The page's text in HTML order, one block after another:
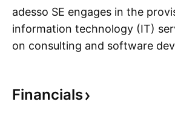
adesso SE engages in the
information technology (IT)
on consulting and software
focuses on industry-specific,
Financials